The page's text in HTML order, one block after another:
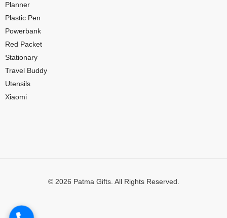
Planner
Plastic Pen
Powerbank
Red Packet
Stationary
Travel Buddy
Utensils
Xiaomi
© 2026 Patma Gifts. All Rights Reserved.